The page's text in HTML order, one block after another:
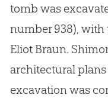
tomb was
number 938), with
Eliot Braun.
architectural
excavation was